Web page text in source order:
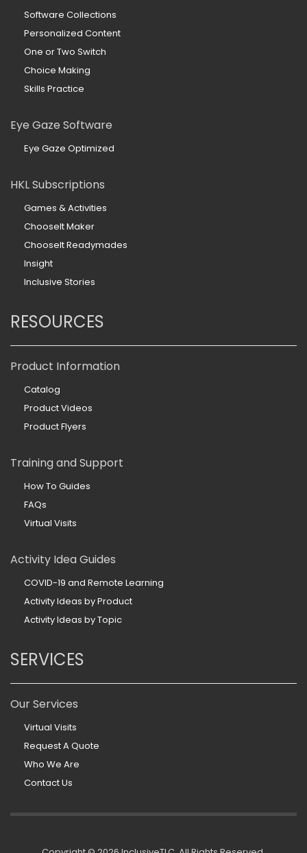
Software Collections
Personalized Content
One or Two Switch
Choice Making
Skills Practice
Eye Gaze Software
Eye Gaze Optimized
HKL Subscriptions
Games & Activities
ChooseIt Maker
ChooseIt Readymades
Insight
Inclusive Stories
RESOURCES
Product Information
Catalog
Product Videos
Product Flyers
Training and Support
How To Guides
FAQs
Virtual Visits
Activity Idea Guides
COVID-19 and Remote Learning
Activity Ideas by Product
Activity Ideas by Topic
SERVICES
Our Services
Virtual Visits
Request A Quote
Who We Are
Contact Us